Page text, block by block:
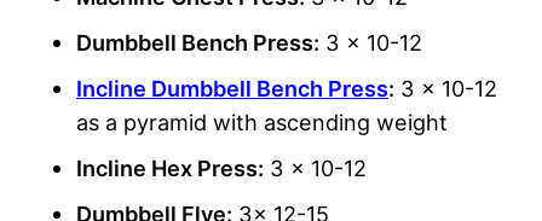
Dumbbell Bench Press: 3 x 10-12
Incline Dumbbell Bench Press: 3 x 10-12
as a pyramid with ascending weight
Incline Hex Press: 3 x 10-12
Dumbbell Flye: 3x 12-15